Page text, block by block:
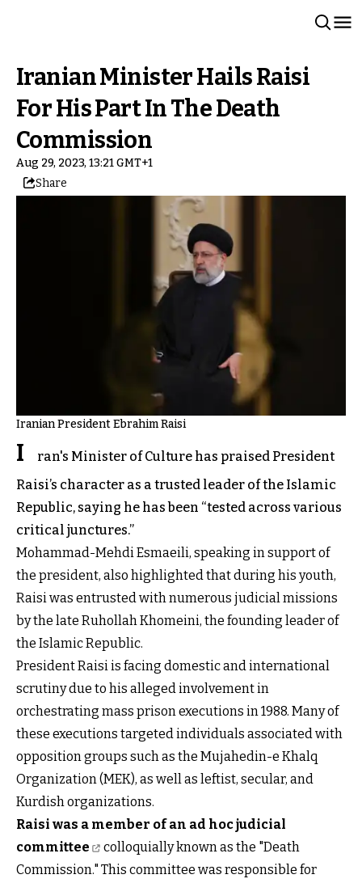
Iranian Minister Hails Raisi
For His Part In The Death
Commission
Aug 29, 2023, 13:21 GMT+1
Share
Iranian President Ebrahim Raisi
I
ran's Minister of Culture has praised President
Raisi’s character as a trusted leader of the Islamic
Republic, saying he has been “tested across various
critical junctures.”
Mohammad-Mehdi Esmaeili, speaking in support of
the president, also highlighted that during his youth,
Raisi was entrusted with numerous judicial missions
by the late Ruhollah Khomeini, the founding leader of
the Islamic Republic.
President Raisi is facing domestic and international
scrutiny due to his alleged involvement in
orchestrating mass prison executions in 1988. Many of
these executions targeted individuals associated with
opposition groups such as the Mujahedin-e Khalq
Organization (MEK), as well as leftist, secular, and
Kurdish organizations.
Raisi was a member of an ad hoc judicial
committee
colloquially known as the "Death
Commission." This committee was responsible for